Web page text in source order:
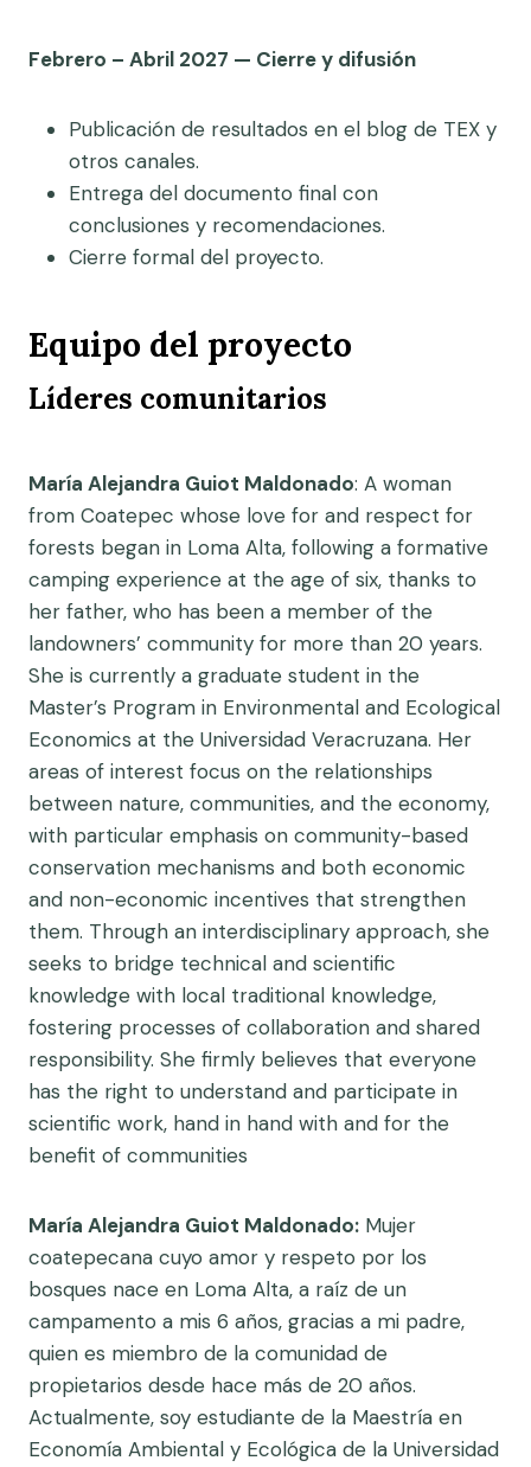
Febrero – Abril 2027 — Cierre y difusión
Publicación de resultados en el blog de TEX y
otros canales.
Entrega del documento final con
conclusiones y recomendaciones.
Cierre formal del proyecto.
Equipo del proyecto
Líderes comunitarios
María Alejandra Guiot Maldonado: A woman
from Coatepec whose love for and respect for
forests began in Loma Alta, following a formative
camping experience at the age of six, thanks to
her father, who has been a member of the
landowners’ community for more than 20 years.
She is currently a graduate student in the
Master’s Program in Environmental and Ecological
Economics at the Universidad Veracruzana. Her
areas of interest focus on the relationships
between nature, communities, and the economy,
with particular emphasis on community-based
conservation mechanisms and both economic
and non-economic incentives that strengthen
them. Through an interdisciplinary approach, she
seeks to bridge technical and scientific
knowledge with local traditional knowledge,
fostering processes of collaboration and shared
responsibility. She firmly believes that everyone
has the right to understand and participate in
scientific work, hand in hand with and for the
benefit of communities
María Alejandra Guiot Maldonado: Mujer
coatepecana cuyo amor y respeto por los
bosques nace en Loma Alta, a raíz de un
campamento a mis 6 años, gracias a mi padre,
quien es miembro de la comunidad de
propietarios desde hace más de 20 años.
Actualmente, soy estudiante de la Maestría en
Economía Ambiental y Ecológica de la Universidad